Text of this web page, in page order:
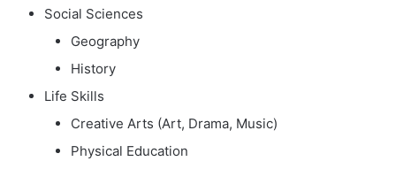
Social Sciences
Geography
History
Life Skills
Creative Arts (Art, Drama, Music)
Physical Education